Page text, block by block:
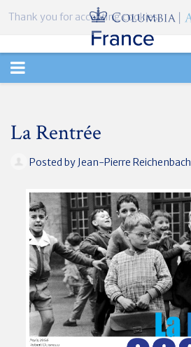
TOGGLE
La Rentrée
Posted by Jean-Pierre Reichenbach
Thank you for accepting cookies.